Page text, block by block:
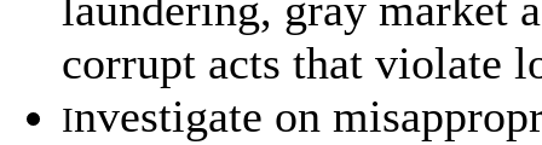
corrupt acts that violate
Investigate on